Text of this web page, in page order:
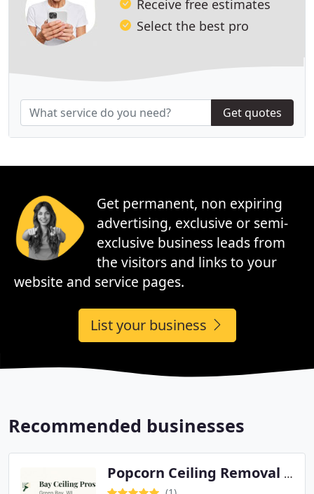
Receive free estimates
Select the best pro
Get quotes
Get permanent, non expiring
advertising, exclusive or semi-
exclusive business leads from
the visitors and links to your
website and service pages.
List your business
Recommended businesses
Popcorn Ceiling Removal Service Green Bay